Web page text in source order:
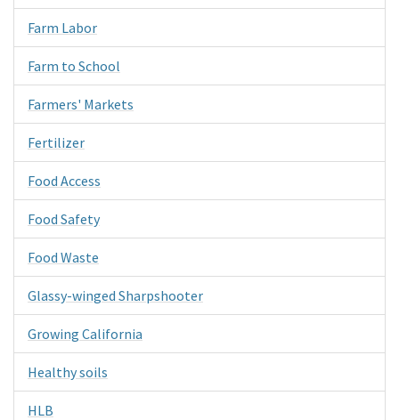
Farm Labor
Farm to School
Farmers' Markets
Fertilizer
Food Access
Food Safety
Food Waste
Glassy-winged Sharpshooter
Growing California
Healthy soils
HLB